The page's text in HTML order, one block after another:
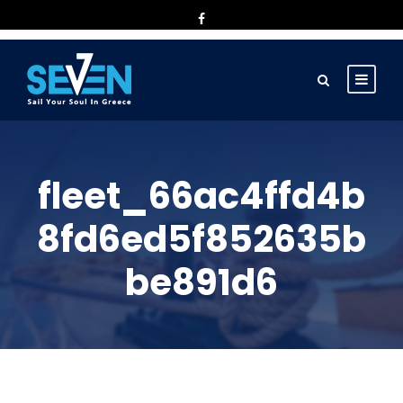
fleet_66ac4ffd4b
8fd6ed5f852635b
be891d6